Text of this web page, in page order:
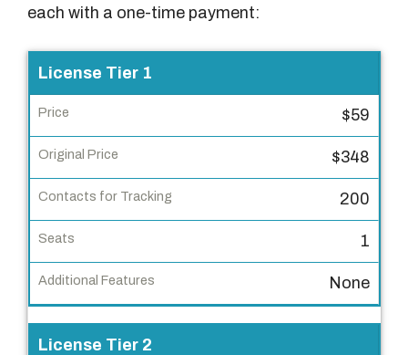
each with a one-time payment:
L
i
c
e
s
e
T
i
License Tier 1
$59
$348
200
1
None
License Tier 2